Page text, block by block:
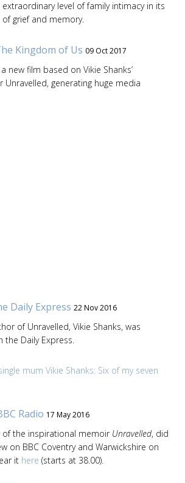
level of family intimacy in its
grief and memory.
Kingdom of Us 09 Oct 2017
new film based on Vikie Shanks’
generating huge media
Daily Express 22 Nov 2016
of Unravelled, Vikie Shanks, was
the Daily Express.
mum Vikie Shanks: Six of my seven
Radio 17 May 2016
of the inspirational memoir Unravelled, did
on BBC Coventry and Warwickshire on
it here (starts at 38.00).